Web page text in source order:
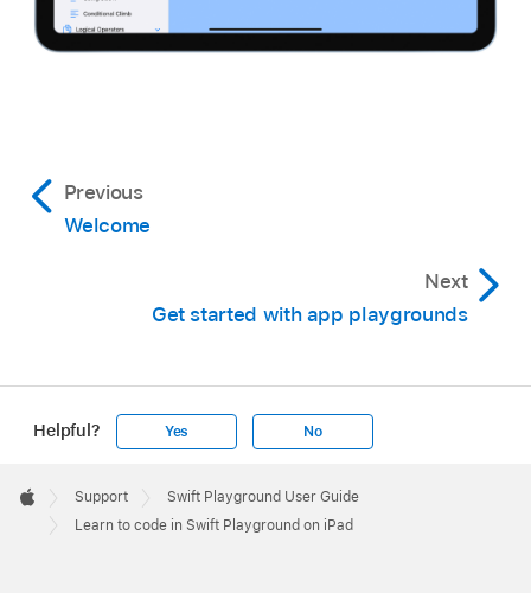
Previous
Welcome
Next
Get started with app playgrounds
Helpful? Yes No
Footer

Apple
Support
Swift Playground User Guide
Learn to code in Swift Playground on iPad